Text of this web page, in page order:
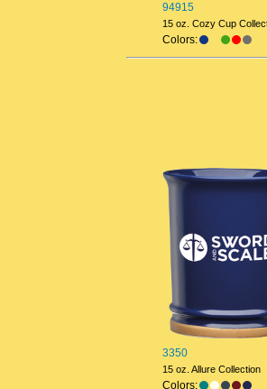
94915
15 oz. Cozy Cup
Colors:
3350
15 oz. Allure Collection
Colors: